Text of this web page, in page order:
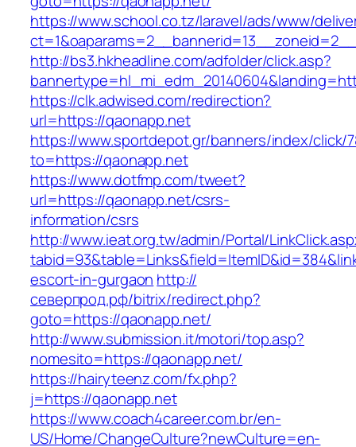
https://www.school.co.tz/laravel/ads/www/
http://bs3.hkheadline.com/adfolder/click.asp?
https://clk.adwised.com/redirection?
url=https://qaonapp.net
https://www.sportdepot.gr/banners/index/click/
to=https://qaonapp.net
https://www.dotfmp.com/tweet?
url=https://qaonapp.net/csrs-
information/csrs
http://www.ieat.org.tw/admin/Portal/
escort-in-gurgaon http://
северпрод.рф/bitrix/redirect.php?
goto=https://qaonapp.net/
http://www.submission.it/motori/top.asp?
nomesito=https://qaonapp.net/
https://hairyteenz.com/fx.php?
j=https://qaonapp.net
https://www.coach4career.com.br/en-
US/Home/ChangeCulture?newCulture=en-